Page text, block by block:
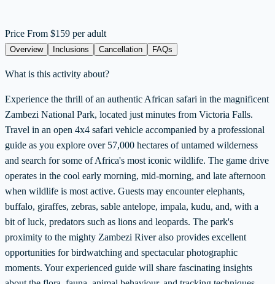
Price From $159 per adult
Overview Inclusions Cancellation FAQs
What is this activity about?
Experience the thrill of an authentic African safari in the magnificent
Zambezi National Park, located just minutes from Victoria Falls.
Travel in an open 4x4 safari vehicle accompanied by a professional
guide as you explore over 57,000 hectares of untamed wilderness
and search for some of Africa's most iconic wildlife. The game drive
operates in the cool early morning, mid-morning, and late afternoon
when wildlife is most active. Guests may encounter elephants,
buffalo, giraffes, zebras, sable antelope, impala, kudu, and, with a
bit of luck, predators such as lions and leopards. The park's
proximity to the mighty Zambezi River also provides excellent
opportunities for birdwatching and spectacular photographic
moments. Your experienced guide will share fascinating insights